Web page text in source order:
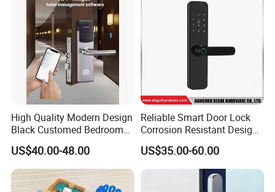
High Quality Modern Design
Black Customed Bedroom
Card Reader Electronics
Smart Hotel Mechanical Key
Door Lock with RFID Key
Card with Free Software
US$40.00-48.00
Reliable Smart Door Lock
Corrosion Resistant Design
for Outdoor & Indoor
Application
US$35.00-60.00